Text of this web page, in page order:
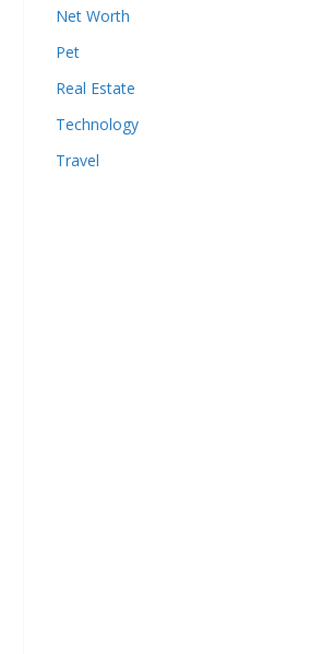
Net Worth
Pet
Real Estate
Technology
Travel